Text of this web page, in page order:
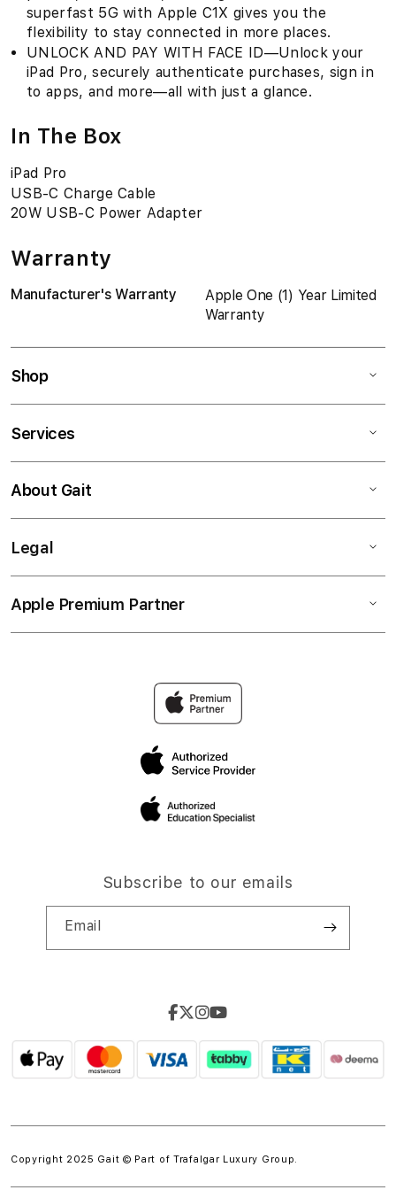
superfast 5G with Apple C1X gives you the
flexibility to stay connected in more places.
UNLOCK AND PAY WITH FACE ID—Unlock your
iPad Pro, securely authenticate purchases, sign in
to apps, and more—all with just a glance.
In The Box
iPad Pro
USB-C Charge Cable
20W USB-C Power Adapter
Warranty
Manufacturer's Warranty
Apple One (1) Year Limited
Warranty
Shop
Services
About Gait
Legal
Apple Premium Partner
Subscribe to our emails
Email
Copyright 2025 Gait © Part of Trafalgar Luxury Group.